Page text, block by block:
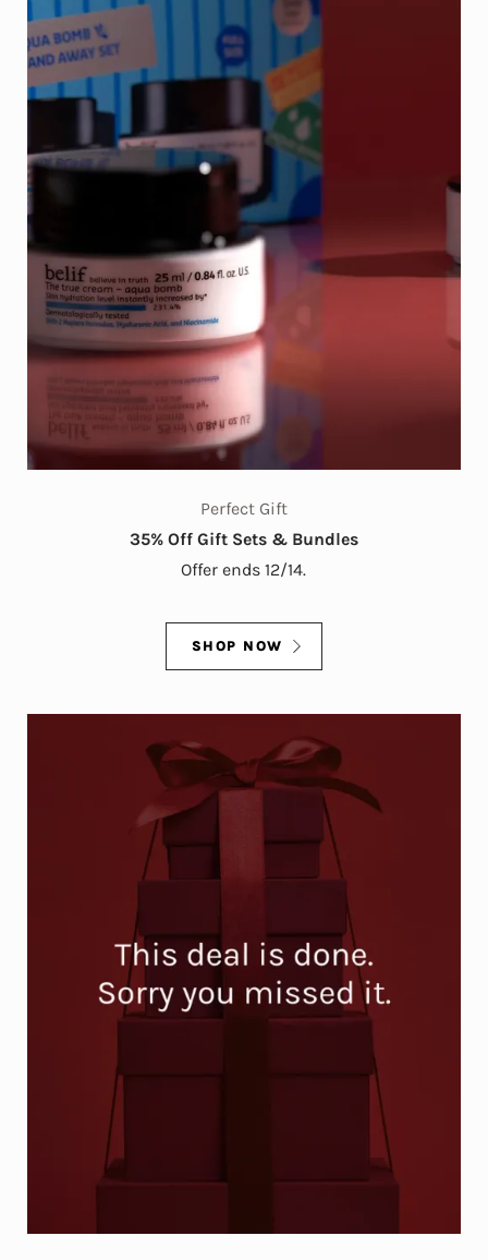
Perfect Gift
35% Off Gift Sets & Bundles
Offer ends 12/14.
SHOP NOW